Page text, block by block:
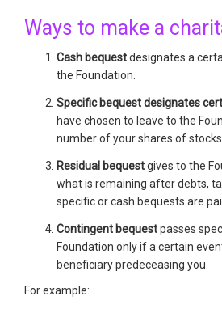
Ways to make a
Cash bequestdesignates a
the Foundation.
Specific bequest designates
have chosen to leave to the
number of your shares of stocks
Residual bequestgives to the
what is remaining after debts,
specific or cash bequests are
Contingent bequestpasses
Foundation only if a certain
beneficiary predeceasing you.
For example: